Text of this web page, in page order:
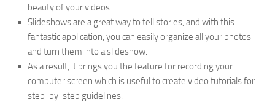
beauty of your videos.
Slideshows are a great way to tell stories, and with this
fantastic application, you can easily organize all your photos
and turn them into a slideshow.
As a result, it brings you the feature for recording your
computer screen which is useful to create video tutorials for
step-by-step guidelines.